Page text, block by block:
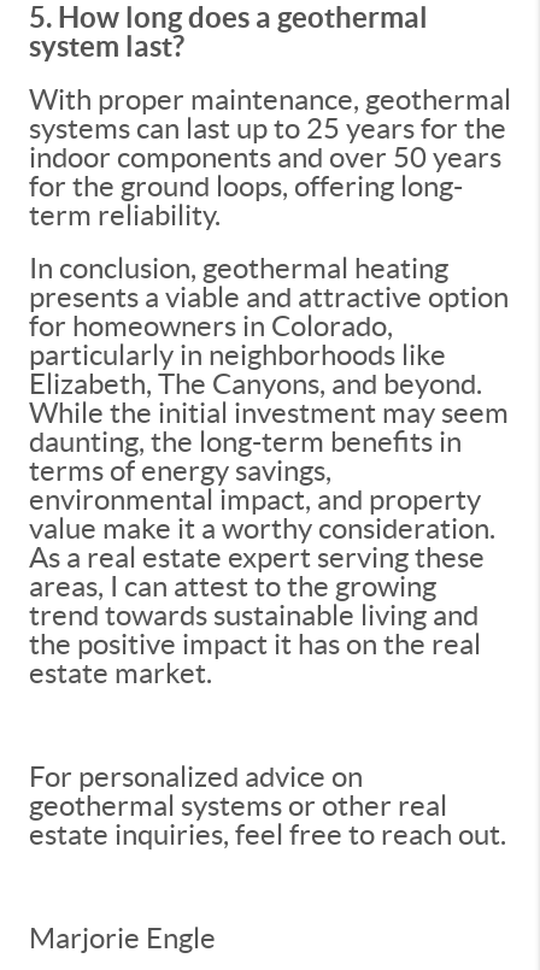
5. How long does a geothermal
system last?
With proper maintenance, geothermal
systems can last up to 25 years for the
indoor components and over 50 years
for the ground loops, offering long-
term reliability.
In conclusion, geothermal heating
presents a viable and attractive option
for homeowners in Colorado,
particularly in neighborhoods like
Elizabeth, The Canyons, and beyond.
While the initial investment may seem
daunting, the long-term benefits in
terms of energy savings,
environmental impact, and property
value make it a worthy consideration.
As a real estate expert serving these
areas, I can attest to the growing
trend towards sustainable living and
the positive impact it has on the real
estate market.
For personalized advice on
geothermal systems or other real
estate inquiries, feel free to reach out.
Marjorie Engle